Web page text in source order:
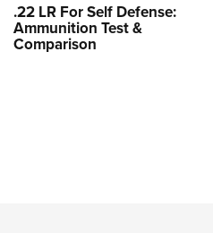
.22 LR For Self Defense:
Ammunition Test &
Comparison